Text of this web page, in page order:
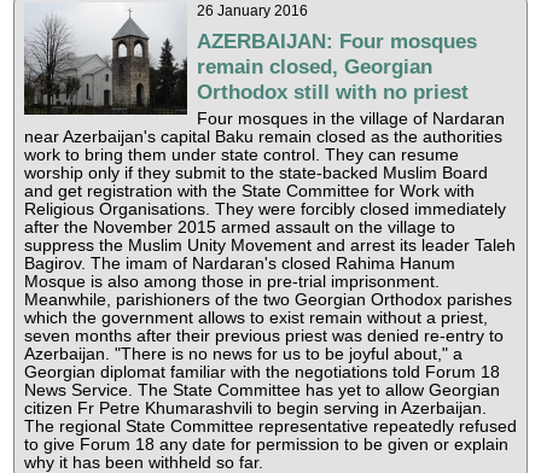
26 January 2016
AZERBAIJAN: Four mosques
remain closed, Georgian
Orthodox still with no priest
Four mosques in the village of Nardaran
near Azerbaijan's capital Baku remain closed as the authorities
work to bring them under state control. They can resume
worship only if they submit to the state-backed Muslim Board
and get registration with the State Committee for Work with
Religious Organisations. They were forcibly closed immediately
after the November 2015 armed assault on the village to
suppress the Muslim Unity Movement and arrest its leader Taleh
Bagirov. The imam of Nardaran's closed Rahima Hanum
Mosque is also among those in pre-trial imprisonment.
Meanwhile, parishioners of the two Georgian Orthodox parishes
which the government allows to exist remain without a priest,
seven months after their previous priest was denied re-entry to
Azerbaijan. "There is no news for us to be joyful about," a
Georgian diplomat familiar with the negotiations told Forum 18
News Service. The State Committee has yet to allow Georgian
citizen Fr Petre Khumarashvili to begin serving in Azerbaijan.
The regional State Committee representative repeatedly refused
to give Forum 18 any date for permission to be given or explain
why it has been withheld so far.